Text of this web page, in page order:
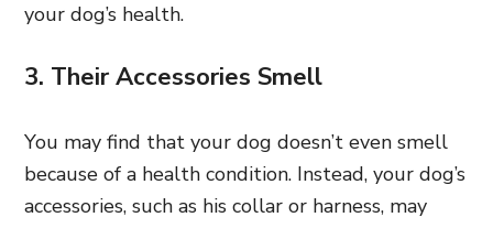
your dog’s health.
3. Their Accessories Smell
You may find that your dog doesn’t even smell
because of a health condition. Instead, your dog’s
accessories, such as his collar or harness, may